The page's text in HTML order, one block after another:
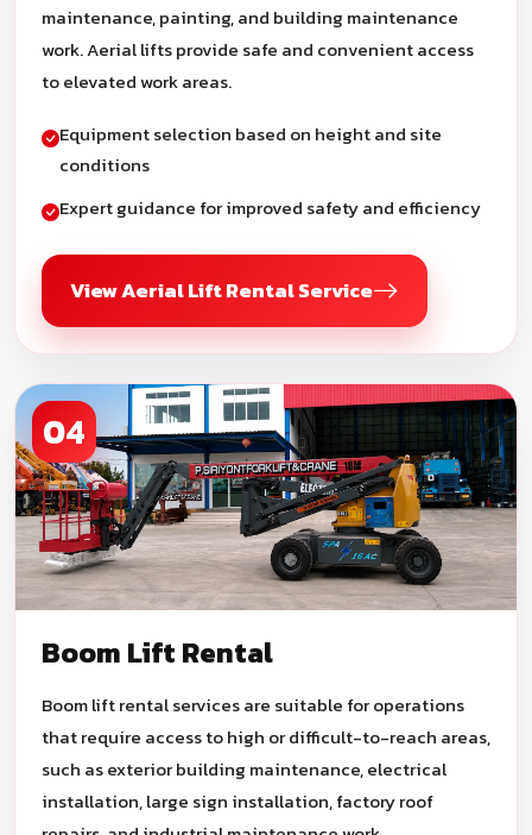
maintenance, painting, and building maintenance
work. Aerial lifts provide safe and convenient access
to elevated work areas.
Equipment selection based on height and site
conditions
Expert guidance for improved safety and efficiency
View Aerial Lift Rental Service
04
Boom Lift Rental
Boom lift rental services are suitable for operations
that require access to high or difficult-to-reach areas,
such as exterior building maintenance, electrical
installation, large sign installation, factory roof